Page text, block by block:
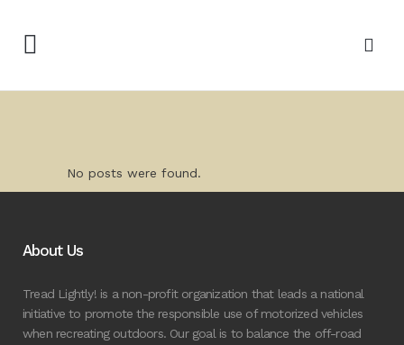
No posts were found.
About Us
Tread Lightly! is a non-profit organization that leads a national
initiative to promote the responsible use of motorized vehicles
when recreating outdoors. Our goal is to balance the off-road